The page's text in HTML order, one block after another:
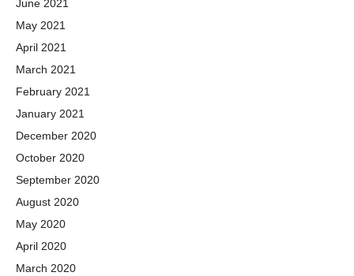
June 2021
May 2021
April 2021
March 2021
February 2021
January 2021
December 2020
October 2020
September 2020
August 2020
May 2020
April 2020
March 2020